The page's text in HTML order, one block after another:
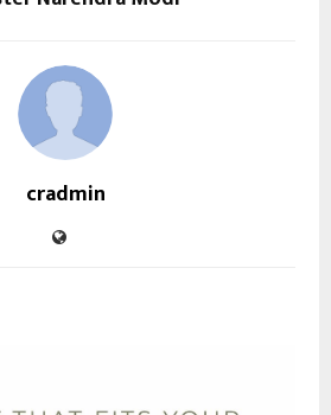
cradmin